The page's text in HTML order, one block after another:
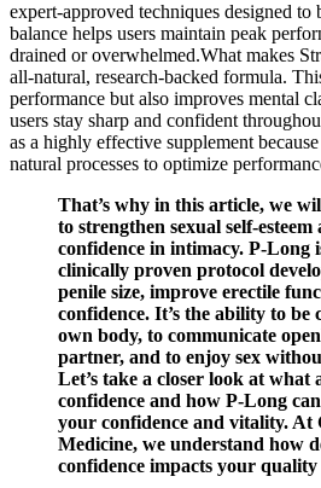
expert-approved techniques designed to
balance helps users maintain peak
drained or overwhelmed.What makes
all-natural, research-backed formula.
performance but also improves mental
users stay sharp and confident
as a highly effective supplement
natural processes to optimize
That’s why in this article, we
to strengthen sexual self-
confidence in intimacy. P-Long
clinically proven protocol
penile size, improve erectile
confidence. It’s the ability to
own body, to communicate
partner, and to enjoy sex
Let’s take a closer look at what
confidence and how P-Long
your confidence and vitality. At
Medicine, we understand how
confidence impacts your